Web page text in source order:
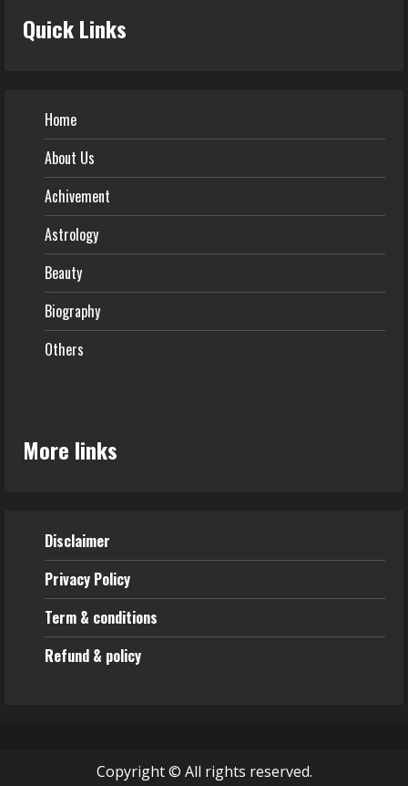
Quick Links
Home
About Us
Achivement
Astrology
Beauty
Biography
Others
More links
Disclaimer
Privacy Policy
Term & conditions
Refund & policy
Copyright © All rights reserved.